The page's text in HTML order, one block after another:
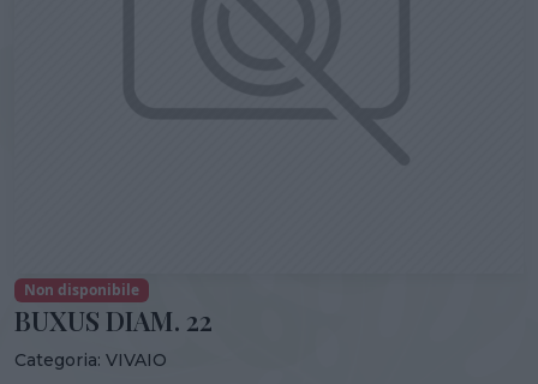
Non disponibile
BUXUS DIAM. 22
Categoria: VIVAIO